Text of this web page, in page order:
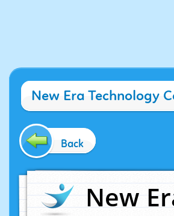
New Era Technology
Back
New